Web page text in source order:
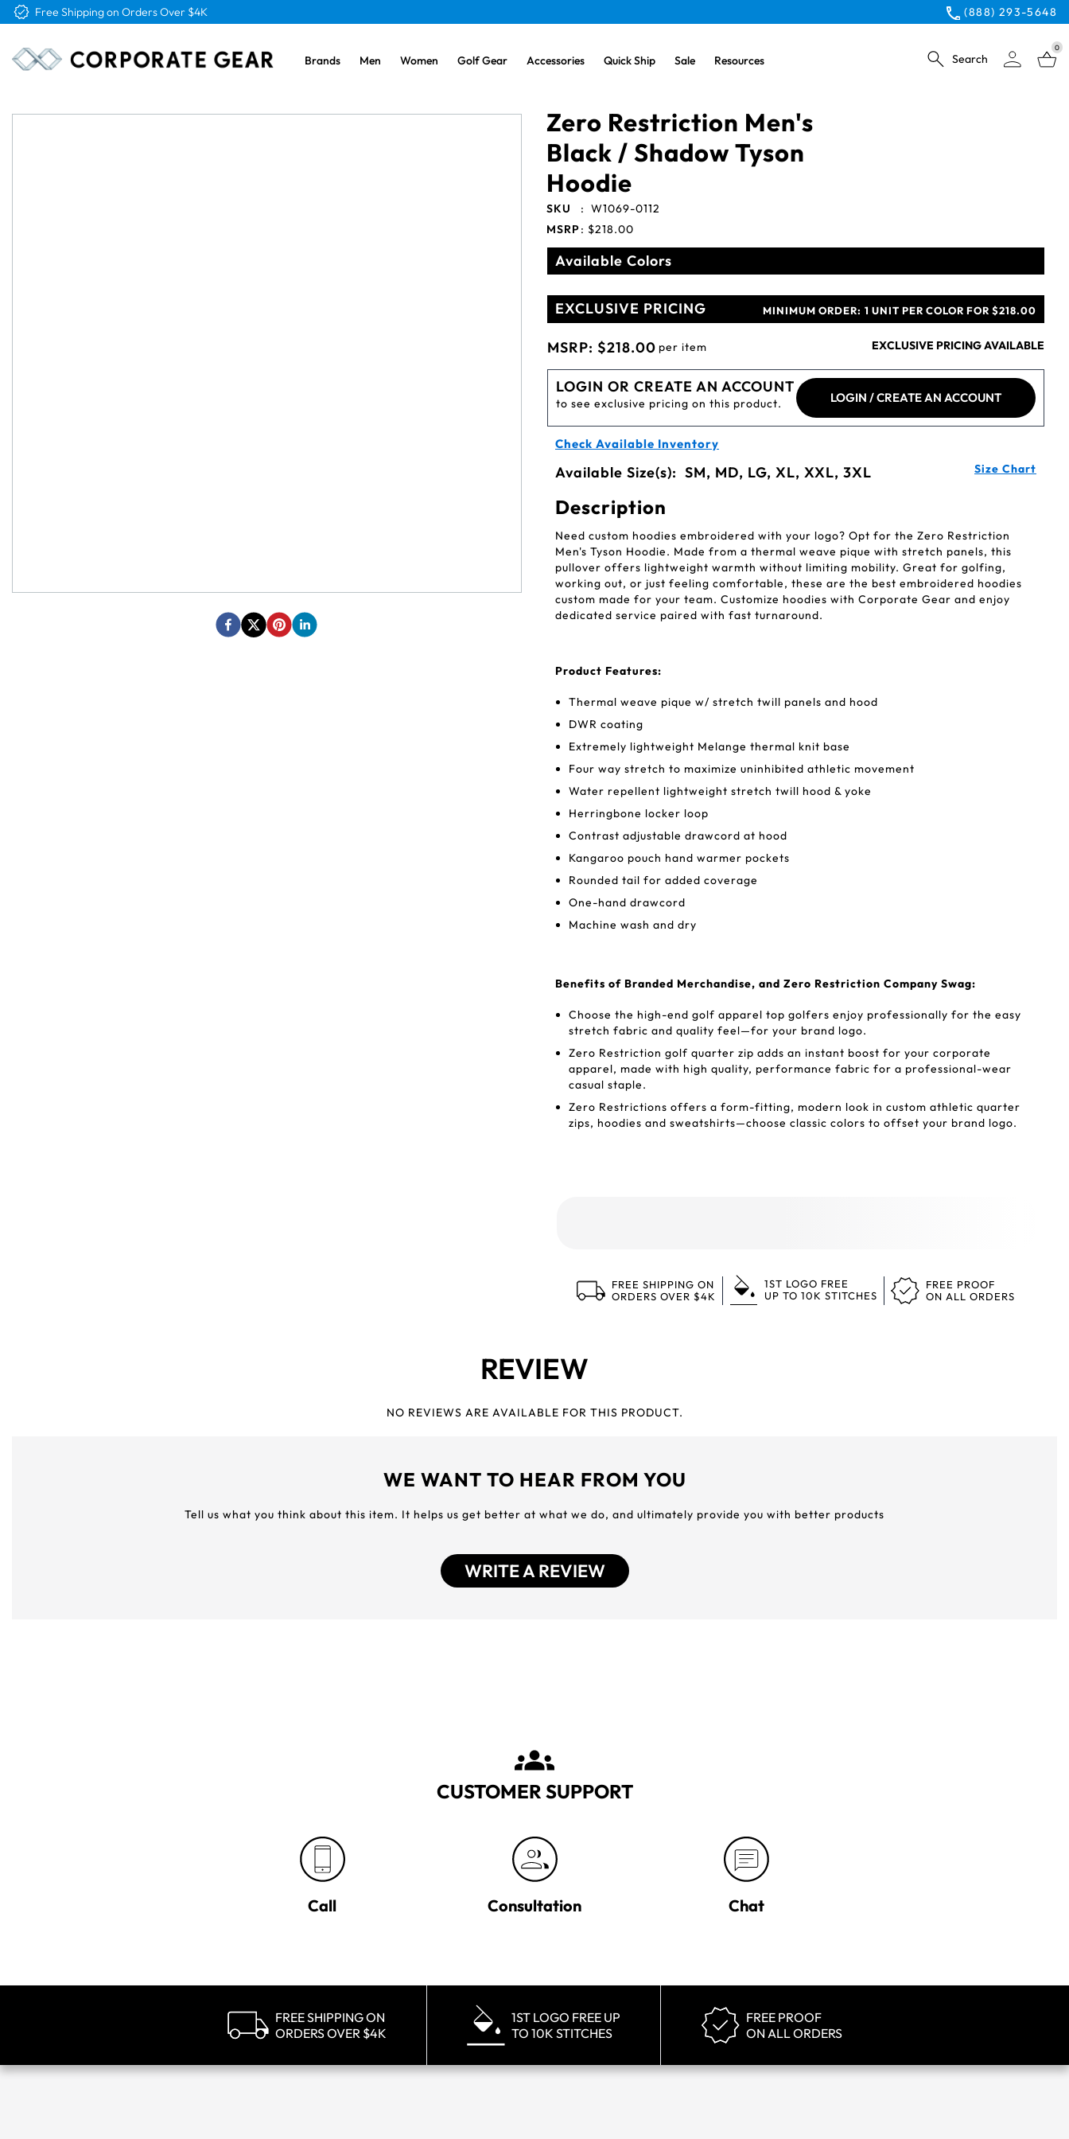
Free Logo & Proof on All Orders (888) 293-5648
Brands Men Women Golf Gear Accessories Quick Ship Sale Resources Search
0
Zero Restriction Men's
Black / Shadow Tyson
Hoodie
SKU : W1069-0112
MSRP: $218.00
Available Colors
EXCLUSIVE PRICING MINIMUM ORDER: 1 UNIT PER COLOR FOR $218.00
MSRP: $218.00 per item EXCLUSIVE PRICING AVAILABLE
LOGIN OR CREATE AN ACCOUNT
to see exclusive pricing on this product. LOGIN / CREATE AN ACCOUNT
Check Available Inventory
Available Size(s): SM, MD, LG, XL, XXL, 3XL Size Chart
Description
Need custom hoodies embroidered with your logo? Opt for the Zero Restriction
Men's Tyson Hoodie. Made from a thermal weave pique with stretch panels, this
pullover offers lightweight warmth without limiting mobility. Great for golfing,
working out, or just feeling comfortable, these are the best embroidered hoodies
custom made for your team. Customize hoodies with Corporate Gear and enjoy
dedicated service paired with fast turnaround.
Product Features:
Thermal weave pique w/ stretch twill panels and hood
DWR coating
Extremely lightweight Melange thermal knit base
Four way stretch to maximize uninhibited athletic movement
Water repellent lightweight stretch twill hood & yoke
Herringbone locker loop
Contrast adjustable drawcord at hood
Kangaroo pouch hand warmer pockets
Rounded tail for added coverage
One-hand drawcord
Machine wash and dry
Benefits of Branded Merchandise, and Zero Restriction Company Swag:
Choose the high-end golf apparel top golfers enjoy professionally for the easy
stretch fabric and quality feel—for your brand logo.
Zero Restriction golf quarter zip adds an instant boost for your corporate
apparel, made with high quality, performance fabric for a professional-wear
casual staple.
Zero Restrictions offers a form-fitting, modern look in custom athletic quarter
zips, hoodies and sweatshirts—choose classic colors to offset your brand logo.
FREE SHIPPING ON
ORDERS OVER $4K
1ST LOGO FREE
UP TO 10K STITCHES
FREE PROOF
ON ALL ORDERS
REVIEW
NO REVIEWS ARE AVAILABLE FOR THIS PRODUCT.
WE WANT TO HEAR FROM YOU
Tell us what you think about this item. It helps us get better at what we do, and ultimately provide you with better products
WRITE A REVIEW
CUSTOMER SUPPORT
Call Consultation Chat
FREE SHIPPING ON
ORDERS OVER $4K
1ST LOGO FREE UP
TO 10K STITCHES
FREE PROOF
ON ALL ORDERS